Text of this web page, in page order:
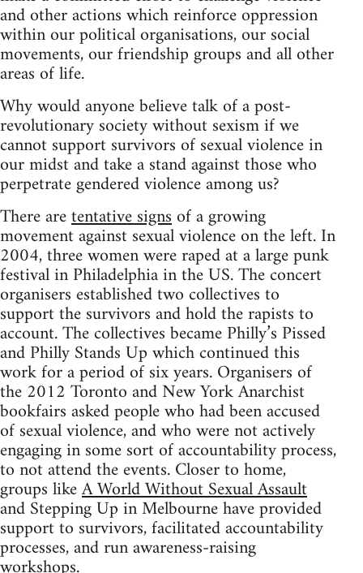
and other actions which reinforce oppression
within our political organisations, our social
movements, our friendship groups and all other
areas of life.
Why would anyone believe talk of a post-
revolutionary society without sexism if we
cannot support survivors of sexual violence in
our midst and take a stand against those who
perpetrate gendered violence among us?
There aretentative signsof a growing
movement against sexual violence on the left. In
2004, three women were raped at a large punk
festival in Philadelphia in the US. The concert
organisers established two collectives to
support the survivors and hold the rapists to
account. The collectives became Philly’s Pissed
and Philly Stands Up which continued this
work for a period of six years. Organisers of
the 2012 Toronto and New York Anarchist
bookfairs asked people who had been accused
of sexual violence, and who were not actively
engaging in some sort of accountability process,
to not attend the events. Closer to home,
groups likeA World Without Sexual Assault
and Stepping Up in Melbourne have provided
support to survivors, facilitated accountability
processes, and run awareness-raising